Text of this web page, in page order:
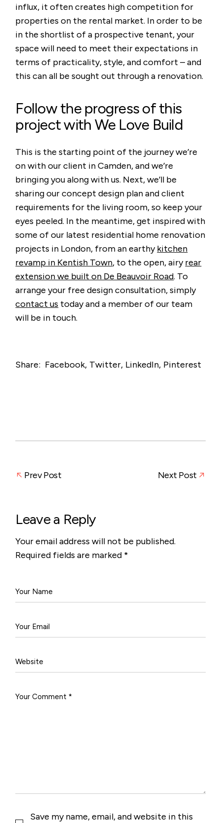
influx, it often creates high competition for
properties on the rental market. In order to be
in the shortlist of a prospective tenant, your
space will need to meet their expectations in
terms of practicality, style, and comfort – and
this can all be sought out through a renovation.
Follow the progress of this
project with We Love Build
This is the starting point of the journey we’re
on with our client in Camden, and we’re
bringing you along with us. Next, we’ll be
sharing our concept design plan and client
requirements for the living room, so keep your
eyes peeled. In the meantime, get inspired with
some of our latest residential home renovation
projects in London, from an earthykitchen
revamp in Kentish Town, to the open, airyrear
extension we built on De Beauvoir Road. To
arrange your free design consultation, simply
contact us today and a member of our team
will be in touch.
Share: Facebook Twitter LinkedIn Pinterest
Prev Post Next Post
Leave a Reply
Your email address will not be published.
Required fields are marked *
Save my name, email, and website in this